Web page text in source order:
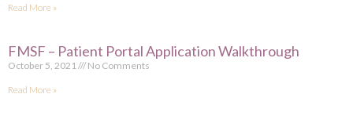
Read More »
FMSF – Patient Portal Application Walkthrough
October 5, 2021 No Comments
Read More »